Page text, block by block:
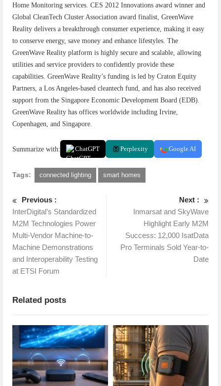
Home Monitoring services. CES 2012 Innovations award winner and
Global CleanTech Cluster Association award finalist, GreenWave
Reality delivers a breakthrough consumer experience, making it easy
to conserve energy, save money and enhance lifestyles. The
GreenWave Reality platform is highly secure and scalable, allowing
utilities and service providers to confidently provide these
capabilities. GreenWave Reality’s funding is led by Craton Equity
Partners, a Los Angeles-based cleantech fund, and has also received
support from the Singapore Economic Development Board (EDB).
GreenWave Reality has offices worldwide including Irvine,
Copenhagen, and Singapore.
Summarize with: ChatGPT Perplexity Google AI
Tags: connected lighting smart homes
Previous :
InterDigital’s Standardized
M2M Technologies Power
Multi-Vendor Machine-to-
Machine Demonstrations
and Interoperability Testing
at ETSI Forum
Next :
Inmarsat and SkyWave
Highlight Early M2M
Success: 12,000 IsatData
Pro Terminals Sold Year-to-
Date
Related posts